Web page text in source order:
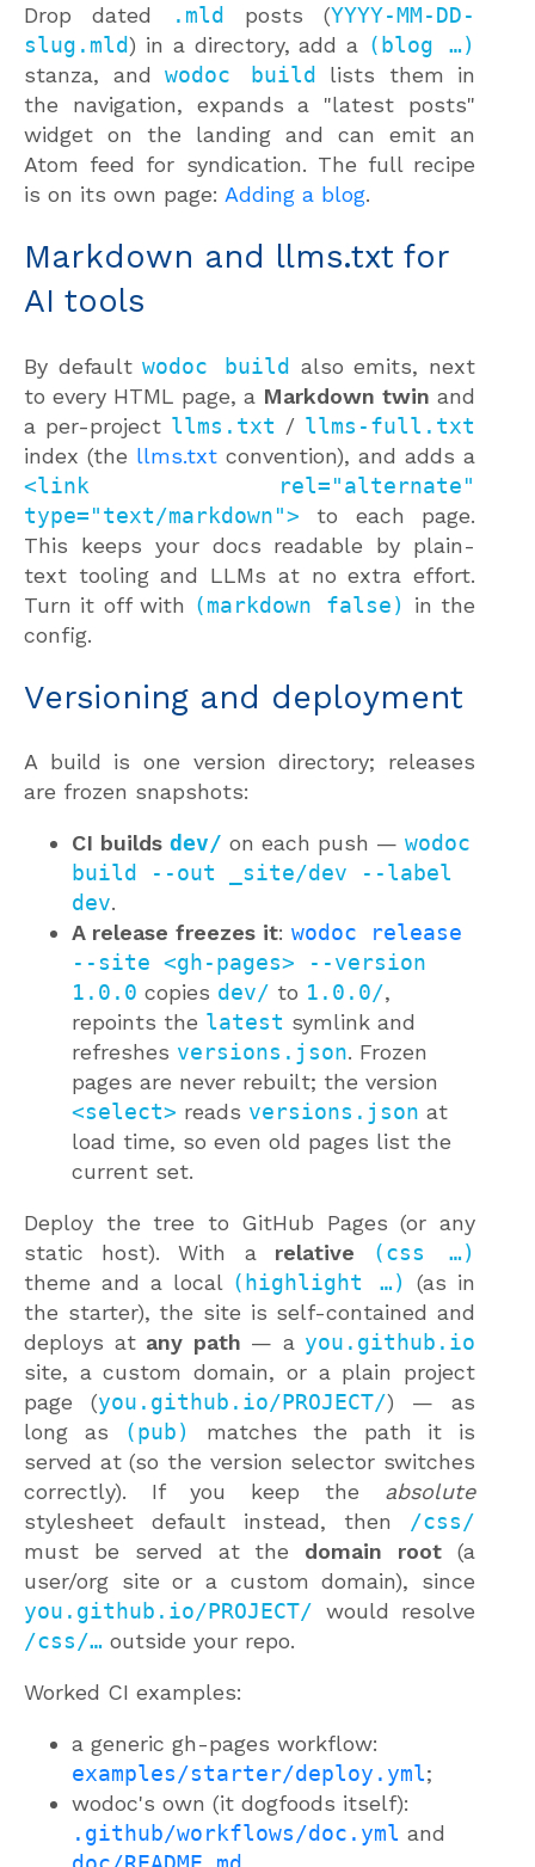
Drop dated .mld posts (YYYY-MM-DD-
slug.mld) in a directory, add a (blog …)
stanza, and wodoc build lists them in
the navigation, expands a "latest posts"
widget on the landing and can emit an
Atom feed for syndication. The full recipe
is on its own page: Adding a blog.
Markdown and llms.txt for
AI tools
By defaultwodoc build also emits, next
to every HTML page, a Markdown twin and
a per-project llms.txt / llms-full.txt
index (the llms.txt convention), and adds a
<link rel="alternate"
type="text/markdown"> to each page.
This keeps your docs readable by plain-
text tooling and LLMs at no extra effort.
Turn it off with (markdown false)
in the
config.
Versioning and deployment
A build is one version directory; releases
are frozen snapshots:
CI builds dev/ on each push — wodoc
build --out _site/dev --label
dev.
A release freezes it: wodoc release
--site <gh-pages> --version
1.0.0 copies dev/ to 1.0.0/,
repoints the latest symlink and
refreshes versions.json. Frozen
pages are never rebuilt; the version
<select> reads versions.json at
load time, so even old pages list the
current set.
Deploy the tree to GitHub Pages (or any
static host). With a relative
(css …)
theme and a local (highlight …)
(as in
the starter), the site is self-contained and
deploys at any path — a you.github.io
site, a custom domain, or a plain project
page (you.github.io/PROJECT/) — as
long as
(pub)
matches the path it is
served at (so the version selector switches
correctly). If you keep the absolute
stylesheet default instead, then /css/
must be served at the domain root (a
user/org site or a custom domain), since
you.github.io/PROJECT/ would resolve
/css/… outside your repo.
Worked CI examples:
a generic gh-pages workflow:
examples/starter/deploy.yml;
wodoc's own (it dogfoods itself):
.github/workflows/doc.yml and